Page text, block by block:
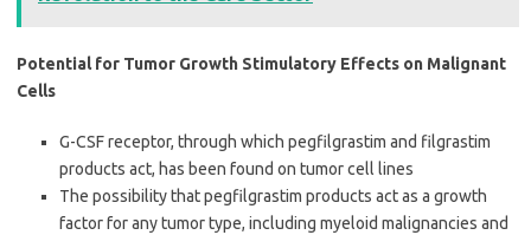
Potential for Tumor Growth Stimulatory Effects on Malignant
Cells
G-CSF receptor, through which pegfilgrastim and filgrastim
products act, has been found on tumor cell lines
The possibility that pegfilgrastim products act as a growth
factor for any tumor type, including myeloid malignancies and